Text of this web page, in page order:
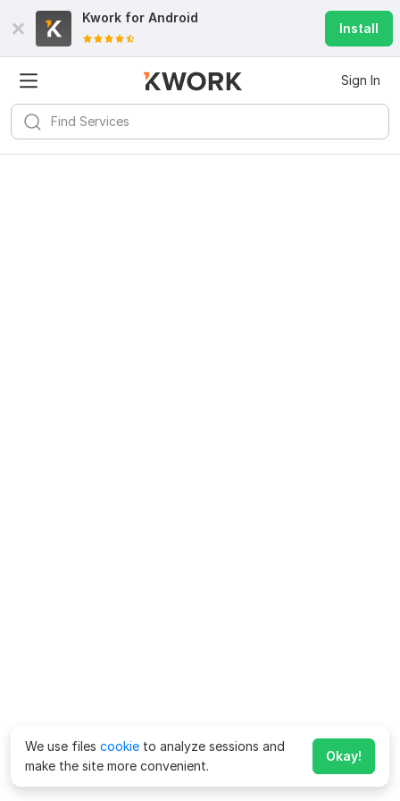
Kwork for Android
Install
Sign In
We use files cookie to analyze sessions and
make the site more convenient.
Okay!